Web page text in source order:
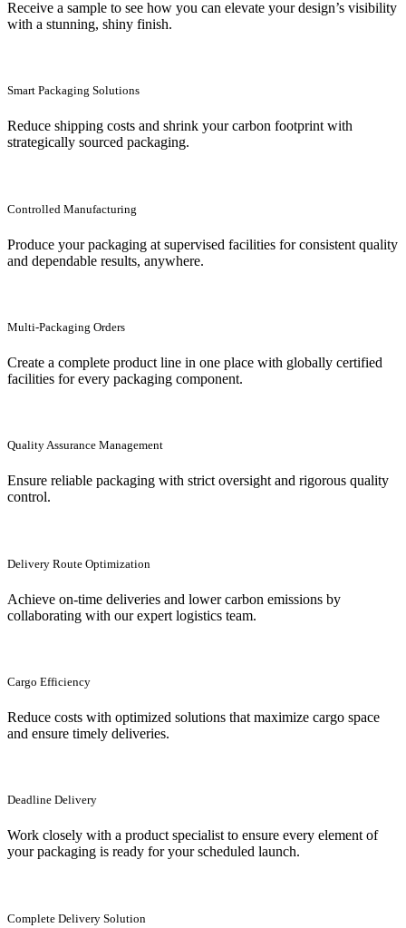
Receive a sample to see how you can elevate your design’s visibility
with a stunning, shiny finish.
Smart Packaging Solutions
Reduce shipping costs and shrink your carbon footprint with
strategically sourced packaging.
Controlled Manufacturing
Produce your packaging at supervised facilities for consistent quality
and dependable results, anywhere.
Multi-Packaging Orders
Create a complete product line in one place with globally certified
facilities for every packaging component.
Quality Assurance Management
Ensure reliable packaging with strict oversight and rigorous quality
control.
Delivery Route Optimization
Achieve on-time deliveries and lower carbon emissions by
collaborating with our expert logistics team.
Cargo Efficiency
Reduce costs with optimized solutions that maximize cargo space
and ensure timely deliveries.
Deadline Delivery
Work closely with a product specialist to ensure every element of
your packaging is ready for your scheduled launch.
Complete Delivery Solution